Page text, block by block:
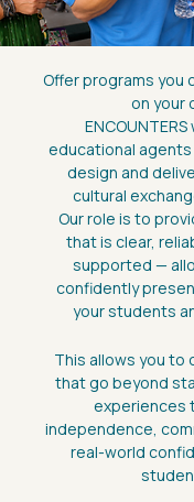
Offer programs you
on your
educational
design and
cultural
Our role is to
that is clear,
supported —
confidently
your students
This allows you to
that go beyond
experiences
independence,
real-world